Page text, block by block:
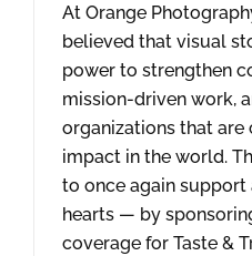
At Orange
believed that visual
power to strengthen
mission-driven work,
organizations that
impact in the world.
to once again
hearts — by
coverage for Taste &